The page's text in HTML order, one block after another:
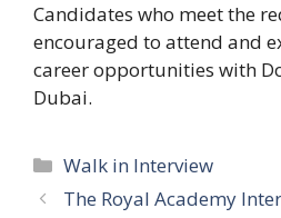
Candidates who meet the
encouraged to attend and
career opportunities with
Dubai.
Categories
Walk in Interview
The Royal Academy